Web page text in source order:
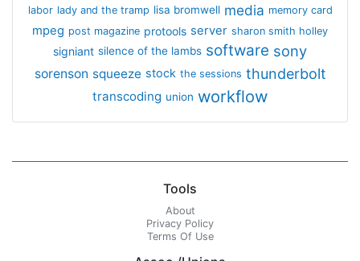
labor lady and the tramp lisa bromwell media memory card
mpeg post magazine protools server sharon smith holley
signiant silence of the lambs software sony
sorenson squeeze stock the sessions thunderbolt
transcoding union workflow
Tools
About
Privacy Policy
Terms Of Use